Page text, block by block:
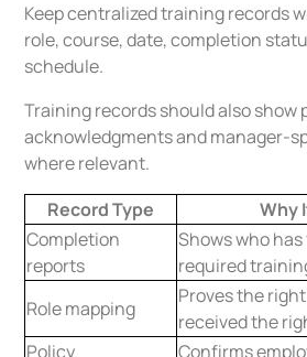
Keep centralized training records
role, course, date, completion
schedule.
Training records should also show
acknowledgments and manager-
where relevant.
Record Type
Why
Completion
reports
Shows who
required
Role mapping
Proves the
received the
Policy
Confirms